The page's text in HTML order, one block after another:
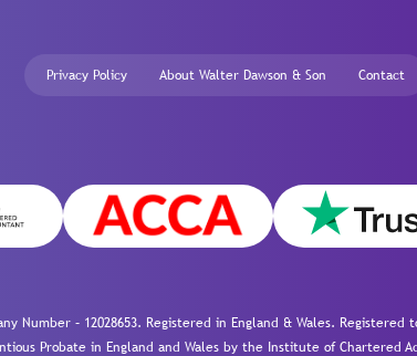
Privacy Policy About Walter Dawson & Son Contact
Number – 12028653. Registered in England & Wales.
Probate in England and Wales by the Institute of Chartered